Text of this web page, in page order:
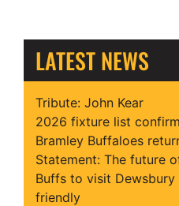
LATEST NEWS
Tribute: John Kear
2026 fixture list
Bramley Buffaloes
Statement: The future
Buffs to visit
friendly